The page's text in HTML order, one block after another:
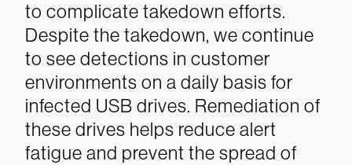
to complicate takedown efforts.
Despite the takedown, we continue
to see detections in customer
environments on a daily basis for
infected USB drives. Remediation of
these drives helps reduce alert
fatigue and prevent the spread of